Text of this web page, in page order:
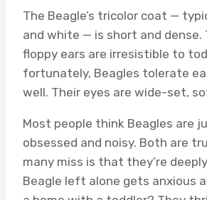
The Beagle’s tricolor coat —
and white — is short and dense.
floppy ears are irresistible to
fortunately, Beagles tolerate
well. Their eyes are wide-set,
Most people think Beagles are
obsessed and noisy. Both are
many miss is that they’re
Beagle left alone gets anxious